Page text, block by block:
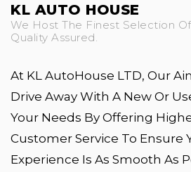
KL AUTO HOUSE
We Host The Finest Selection
Quality Assured.
At KL AutoHouse LTD, Our
Drive Away With A New Or
Your Needs By Offering
Customer Service To Ensure
Experience Is As Smooth As